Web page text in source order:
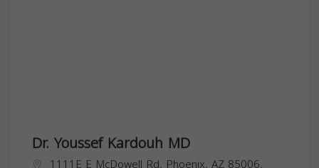
Dr. Youssef Kardouh MD